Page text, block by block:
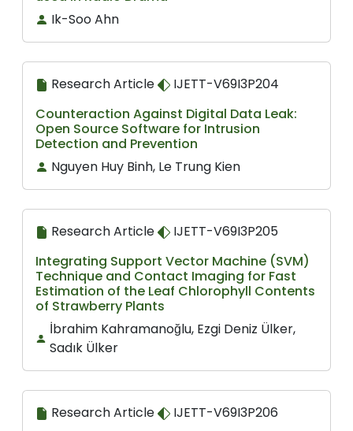
Ik-Soo Ahn
Research Article
IJETT-V69I3P204
Counteraction Against Digital Data Leak:
Open Source Software for Intrusion
Detection and Prevention
Nguyen Huy Binh, Le Trung Kien
Research Article
IJETT-V69I3P205
Integrating Support Vector Machine (SVM)
Technique and Contact Imaging for Fast
Estimation of the Leaf Chlorophyll Contents
of Strawberry Plants
İbrahim Kahramanoğlu, Ezgi Deniz Ülker,
Sadık Ülker
Research Article
IJETT-V69I3P206